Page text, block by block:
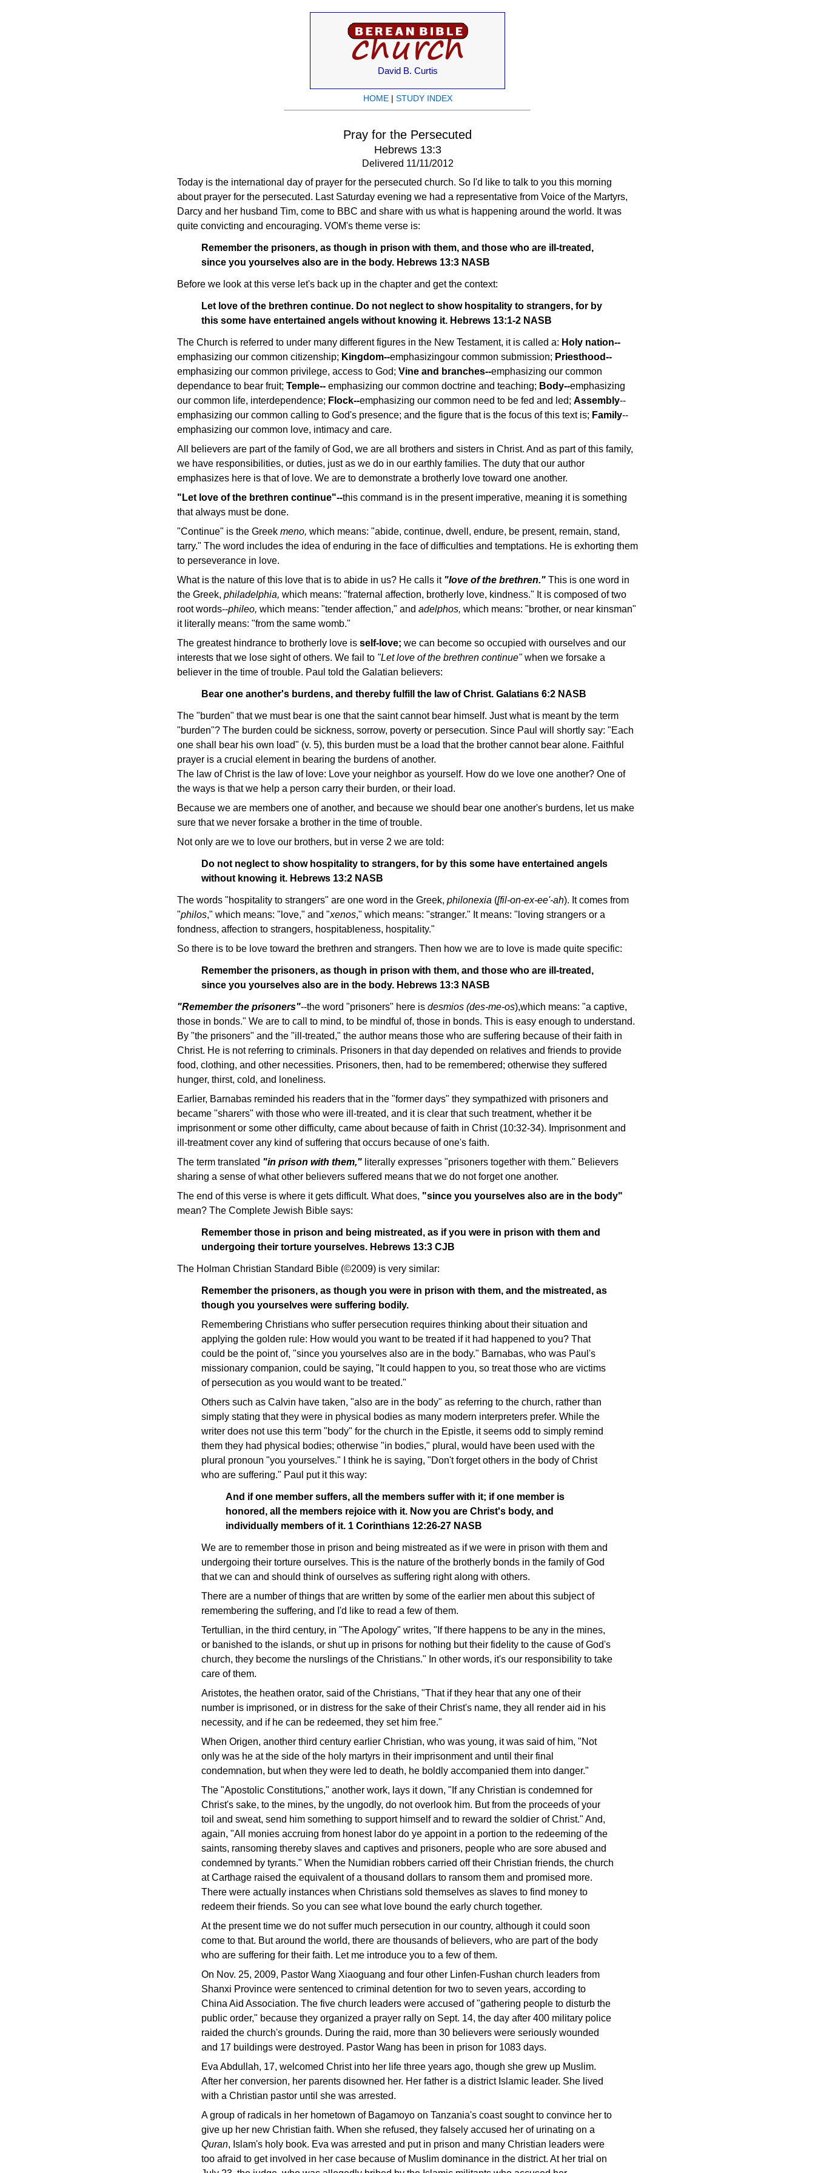
David B. Curtis
HOME| STUDY INDEX
Pray for the Persecuted
Hebrews 13:3
Delivered 11/11/2012
Today is the international day of prayer for the persecuted church. So I'd like to talk to you this morning
about prayer for the persecuted. Last Saturday evening we had a representative from Voice of the Martyrs,
Darcy and her husband Tim, come to BBC and share with us what is happening around the world. It was
quite convicting and encouraging. VOM's theme verse is:
Remember the prisoners, as though in prison with them, and those who are ill-treated,
since you yourselves also are in the body. Hebrews 13:3 NASB
Before we look at this verse let's back up in the chapter and get the context:
Let love of the brethren continue. Do not neglect to show hospitality to strangers, for by
this some have entertained angels without knowing it. Hebrews 13:1-2 NASB
The Church is referred to under many different figures in the New Testament, it is called a: Holy nation--
emphasizing our common citizenship; Kingdom--emphasizingour common submission; Priesthood--
emphasizing our common privilege, access to God; Vine and branches--emphasizing our common
dependance to bear fruit; Temple-- emphasizing our common doctrine and teaching; Body--emphasizing
our common life, interdependence; Flock--emphasizing our common need to be fed and led; Assembly--
emphasizing our common calling to God's presence; and the figure that is the focus of this text is; Family--
emphasizing our common love, intimacy and care.
All believers are part of the family of God, we are all brothers and sisters in Christ. And as part of this family,
we have responsibilities, or duties, just as we do in our earthly families. The duty that our author
emphasizes here is that of love. We are to demonstrate a brotherly love toward one another.
"Let love of the brethren continue"--this command is in the present imperative, meaning it is something
that always must be done.
"Continue" is the Greek meno, which means: "abide, continue, dwell, endure, be present, remain, stand,
tarry." The word includes the idea of enduring in the face of difficulties and temptations. He is exhorting them
to perseverance in love.
What is the nature of this love that is to abide in us? He calls it "love of the brethren." This is one word in
the Greek, philadelphia, which means: "fraternal affection, brotherly love, kindness." It is composed of two
root words--phileo, which means: "tender affection," and adelphos, which means: "brother, or near kinsman"
it literally means: "from the same womb."
The greatest hindrance to brotherly love is self-love; we can become so occupied with ourselves and our
interests that we lose sight of others. We fail to "Let love of the brethren continue"when we forsake a
believer in the time of trouble. Paul told the Galatian believers:
Bear one another's burdens, and thereby fulfill the law of Christ. Galatians 6:2 NASB
The "burden" that we must bear is one that the saint cannot bear himself. Just what is meant by the term
"burden"? The burden could be sickness, sorrow, poverty or persecution. Since Paul will shortly say: "Each
one shall bear his own load" (v. 5), this burden must be a load that the brother cannot bear alone. Faithful
prayer is a crucial element in bearing the burdens of another.
The law of Christ is the law of love: Love your neighbor as yourself. How do we love one another? One of
the ways is that we help a person carry their burden, or their load.
Because we are members one of another, and because we should bear one another's burdens, let us make
sure that we never forsake a brother in the time of trouble.
Not only are we to love our brothers, but in verse 2 we are told:
Do not neglect to show hospitality to strangers, for by this some have entertained angels
without knowing it. Hebrews 13:2 NASB
The words "hospitality to strangers" are one word in the Greek, philonexia ([fil-on-ex-ee'-ah). It comes from
"philos," which means: "love," and "xenos," which means: "stranger." It means: "loving strangers or a
fondness, affection to strangers, hospitableness, hospitality."
So there is to be love toward the brethren and strangers. Then how we are to love is made quite specific:
Remember the prisoners, as though in prison with them, and those who are ill-treated,
since you yourselves also are in the body. Hebrews 13:3 NASB
"Remember the prisoners"--the word "prisoners" here is desmios (des-me-os),which means: "a captive,
those in bonds." We are to call to mind, to be mindful of, those in bonds. This is easy enough to understand.
By "the prisoners" and the "ill-treated," the author means those who are suffering because of their faith in
Christ. He is not referring to criminals. Prisoners in that day depended on relatives and friends to provide
food, clothing, and other necessities. Prisoners, then, had to be remembered; otherwise they suffered
hunger, thirst, cold, and loneliness.
Earlier, Barnabas reminded his readers that in the "former days" they sympathized with prisoners and
became "sharers" with those who were ill-treated, and it is clear that such treatment, whether it be
imprisonment or some other difficulty, came about because of faith in Christ (10:32-34). Imprisonment and
ill-treatment cover any kind of suffering that occurs because of one's faith.
The term translated "in prison with them," literally expresses "prisoners together with them." Believers
sharing a sense of what other believers suffered means that we do not forget one another.
The end of this verse is where it gets difficult. What does, "since you yourselves also are in the body"
mean? The Complete Jewish Bible says:
Remember those in prison and being mistreated, as if you were in prison with them and
undergoing their torture yourselves. Hebrews 13:3 CJB
The Holman Christian Standard Bible (©2009) is very similar:
Remember the prisoners, as though you were in prison with them, and the mistreated, as
though you yourselves were suffering bodily.
Remembering Christians who suffer persecution requires thinking about their situation and
applying the golden rule: How would you want to be treated if it had happened to you? That
could be the point of, "since you yourselves also are in the body." Barnabas, who was Paul's
missionary companion, could be saying, "It could happen to you, so treat those who are victims
of persecution as you would want to be treated."
Others such as Calvin have taken, "also are in the body" as referring to the church, rather than
simply stating that they were in physical bodies as many modern interpreters prefer. While the
writer does not use this term "body" for the church in the Epistle, it seems odd to simply remind
them they had physical bodies; otherwise "in bodies," plural, would have been used with the
plural pronoun "you yourselves." I think he is saying, "Don't forget others in the body of Christ
who are suffering." Paul put it this way:
And if one member suffers, all the members suffer with it; if one member is
honored, all the members rejoice with it. Now you are Christ's body, and
individually members of it. 1 Corinthians 12:26-27 NASB
We are to remember those in prison and being mistreated as if we were in prison with them and
undergoing their torture ourselves. This is the nature of the brotherly bonds in the family of God
that we can and should think of ourselves as suffering right along with others.
There are a number of things that are written by some of the earlier men about this subject of
remembering the suffering, and I'd like to read a few of them.
Tertullian, in the third century, in "The Apology" writes, "If there happens to be any in the mines,
or banished to the islands, or shut up in prisons for nothing but their fidelity to the cause of God's
church, they become the nurslings of the Christians." In other words, it's our responsibility to take
care of them.
Aristotes, the heathen orator, said of the Christians, "That if they hear that any one of their
number is imprisoned, or in distress for the sake of their Christ's name, they all render aid in his
necessity, and if he can be redeemed, they set him free."
When Origen, another third century earlier Christian, who was young, it was said of him, "Not
only was he at the side of the holy martyrs in their imprisonment and until their final
condemnation, but when they were led to death, he boldly accompanied them into danger."
The "Apostolic Constitutions," another work, lays it down, "If any Christian is condemned for
Christ's sake, to the mines, by the ungodly, do not overlook him. But from the proceeds of your
toil and sweat, send him something to support himself and to reward the soldier of Christ." And,
again, "All monies accruing from honest labor do ye appoint in a portion to the redeeming of the
saints, ransoming thereby slaves and captives and prisoners, people who are sore abused and
condemned by tyrants." When the Numidian robbers carried off their Christian friends, the church
at Carthage raised the equivalent of a thousand dollars to ransom them and promised more.
There were actually instances when Christians sold themselves as slaves to find money to
redeem their friends. So you can see what love bound the early church together.
At the present time we do not suffer much persecution in our country, although it could soon
come to that. But around the world, there are thousands of believers, who are part of the body
who are suffering for their faith. Let me introduce you to a few of them.
On Nov. 25, 2009, Pastor Wang Xiaoguang and four other Linfen-Fushan church leaders from
Shanxi Province were sentenced to criminal detention for two to seven years, according to
China Aid Association. The five church leaders were accused of "gathering people to disturb the
public order," because they organized a prayer rally on Sept. 14, the day after 400 military police
raided the church's grounds. During the raid, more than 30 believers were seriously wounded
and 17 buildings were destroyed. Pastor Wang has been in prison for 1083 days.
Eva Abdullah, 17, welcomed Christ into her life three years ago, though she grew up Muslim.
After her conversion, her parents disowned her. Her father is a district Islamic leader. She lived
with a Christian pastor until she was arrested.
A group of radicals in her hometown of Bagamoyo on Tanzania's coast sought to convince her to
give up her new Christian faith. When she refused, they falsely accused her of urinating on a
Quran, Islam's holy book. Eva was arrested and put in prison and many Christian leaders were
too afraid to get involved in her case because of Muslim dominance in the district. At her trial on